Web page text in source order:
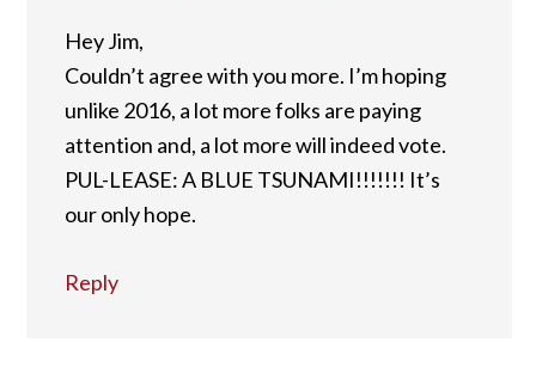
Hey Jim,
Couldn’t agree with you more. I’m hoping
unlike 2016, a lot more folks are paying
attention and, a lot more will indeed vote.
PUL-LEASE: A BLUE TSUNAMI!!!!!!! It’s
our only hope.
Reply